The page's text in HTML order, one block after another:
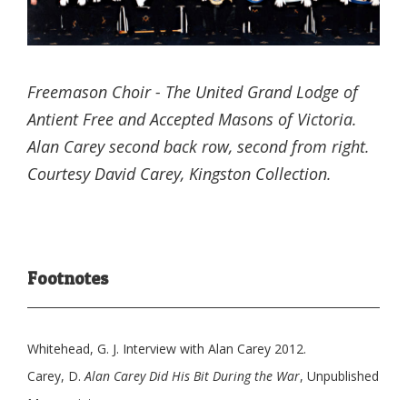
Freemason Choir - The United Grand Lodge of
Antient Free and Accepted Masons of Victoria.
Alan Carey second back row, second from right.
Courtesy David Carey, Kingston Collection.
Footnotes
Whitehead, G. J. Interview with Alan Carey 2012.
Carey, D.Alan Carey Did His Bit During the War, Unpublished